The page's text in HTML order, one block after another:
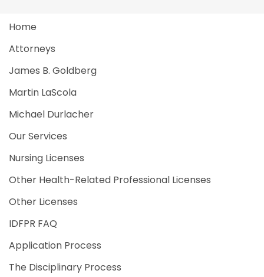
Home
Attorneys
James B. Goldberg
Martin LaScola
Michael Durlacher
Our Services
Nursing Licenses
Other Health-Related Professional Licenses
Other Licenses
IDFPR FAQ
Application Process
The Disciplinary Process